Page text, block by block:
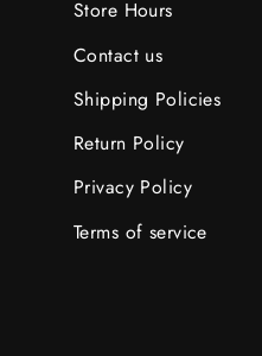
Store Hours
Contact us
Shipping Policies
Return Policy
Privacy Policy
Terms of service